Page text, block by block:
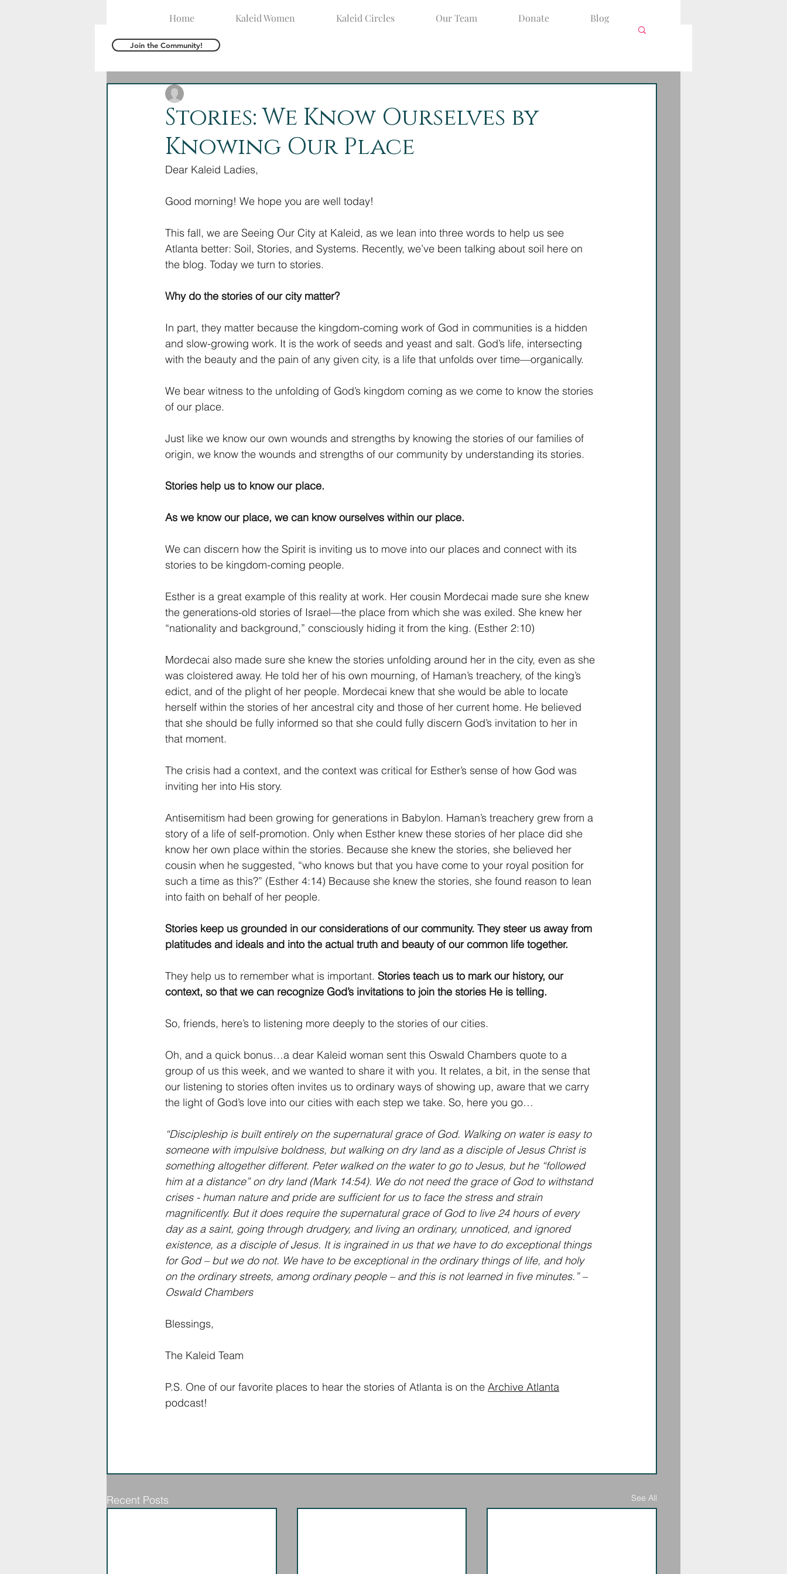
Home Kaleid Women Kaleid Circles Our Team Donate Blog
Stories: We Know Ourselves by
Knowing Our Place
Dear Kaleid Ladies,
Good morning! We hope you are well today!
This fall, we are Seeing Our City at Kaleid, as we lean into three words to help us see
Atlanta better: Soil, Stories, and Systems. Recently, we’ve been talking about soil here on
the blog. Today we turn to stories.
Why do the stories of our city matter?
In part, they matter because the kingdom-coming work of God in communities is a hidden
and slow-growing work. It is the work of seeds and yeast and salt. God’s life, intersecting
with the beauty and the pain of any given city, is a life that unfolds over time—organically.
We bear witness to the unfolding of God’s kingdom coming as we come to know the stories
of our place.
Just like we know our own wounds and strengths by knowing the stories of our families of
origin, we know the wounds and strengths of our community by understanding its stories.
Stories help us to know our place.
As we know our place, we can know ourselves within our place.
We can discern how the Spirit is inviting us to move into our places and connect with its
stories to be kingdom-coming people.
Esther is a great example of this reality at work. Her cousin Mordecai made sure she knew
the generations-old stories of Israel—the place from which she was exiled. She knew her
“nationality and background,” consciously hiding it from the king. (Esther 2:10)
Mordecai also made sure she knew the stories unfolding around her in the city, even as she
was cloistered away. He told her of his own mourning, of Haman’s treachery, of the king’s
edict, and of the plight of her people. Mordecai knew that she would be able to locate
herself within the stories of her ancestral city and those of her current home. He believed
that she should be fully informed so that she could fully discern God’s invitation to her in
that moment.
The crisis had a context, and the context was critical for Esther’s sense of how God was
inviting her into His story.
Antisemitism had been growing for generations in Babylon. Haman’s treachery grew from a
story of a life of self-promotion. Only when Esther knew these stories of her place did she
know her own place within the stories. Because she knew the stories, she believed her
cousin when he suggested, “who knows but that you have come to your royal position for
such a time as this?” (Esther 4:14) Because she knew the stories, she found reason to lean
into faith on behalf of her people.
Stories keep us grounded in our considerations of our community. They steer us away from
platitudes and ideals and into the actual truth and beauty of our common life together.
They help us to remember what is important. Stories teach us to mark our history, our
context, so that we can recognize God’s invitations to join the stories He is telling.
So, friends, here’s to listening more deeply to the stories of our cities.
Oh, and a quick bonus…a dear Kaleid woman sent this Oswald Chambers quote to a
group of us this week, and we wanted to share it with you. It relates, a bit, in the sense that
our listening to stories often invites us to ordinary ways of showing up, aware that we carry
the light of God’s love into our cities with each step we take. So, here you go…
“Discipleship is built entirely on the supernatural grace of God. Walking on water is easy to
someone with impulsive boldness, but walking on dry land as a disciple of Jesus Christ is
something altogether different. Peter walked on the water to go to Jesus, but he “followed
him at a distance” on dry land (Mark 14:54). We do not need the grace of God to withstand
crises - human nature and pride are sufficient for us to face the stress and strain
magnificently. But it does require the supernatural grace of God to live 24 hours of every
day as a saint, going through drudgery, and living an ordinary, unnoticed, and ignored
existence, as a disciple of Jesus. It is ingrained in us that we have to do exceptional things
for God – but we do not. We have to be exceptional in the ordinary things of life, and holy
on the ordinary streets, among ordinary people – and this is not learned in five minutes.” –
Oswald Chambers
Blessings,
The Kaleid Team
P.S. One of our favorite places to hear the stories of Atlanta is on the Archive Atlanta
podcast!
Recent Posts See All
Join the Community!